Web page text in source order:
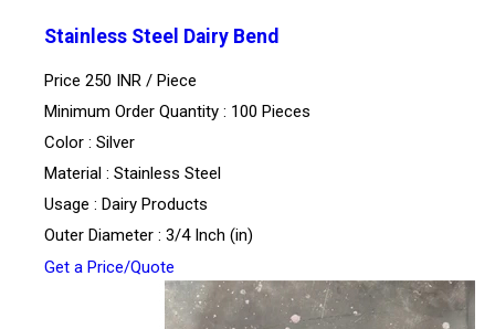
Stainless Steel Dairy Bend
Price 250 INR / Piece
Minimum Order Quantity : 100 Pieces
Color : Silver
Material : Stainless Steel
Usage : Dairy Products
Outer Diameter : 3/4 Inch (in)
Get a Price/Quote